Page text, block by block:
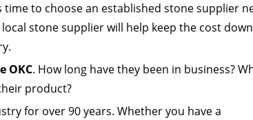
to choose an established stone supplier
stone supplier will help keep the cost down
OKC. How long have they been in business?
product?
for over 90 years. Whether you have a